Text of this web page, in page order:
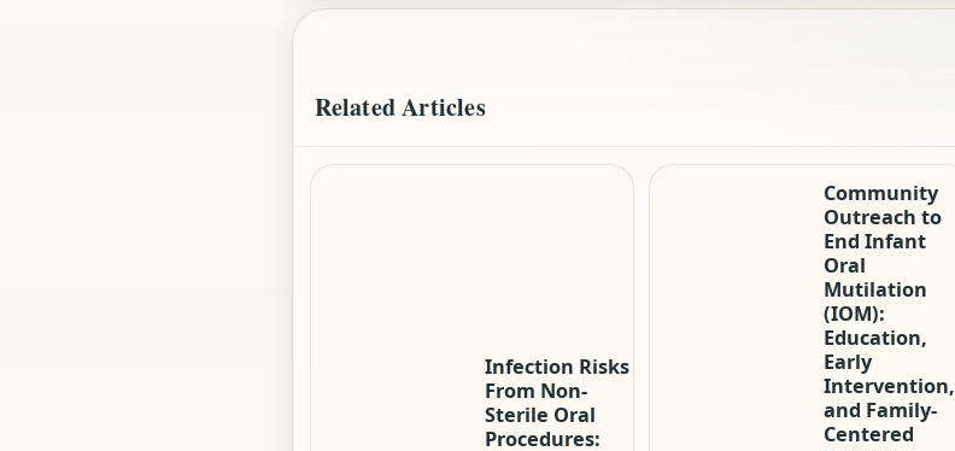
Related Articles
Infection Risks
From Non-
Sterile Oral
Procedures:
Community
Outreach to
End Infant
Oral
Mutilation
(IOM):
Education,
Early
Intervention,
and Family-
Centered